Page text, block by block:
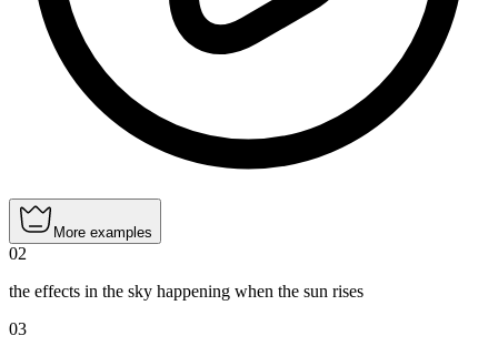
More examples
02
the effects in the sky happening when the sun rises
03